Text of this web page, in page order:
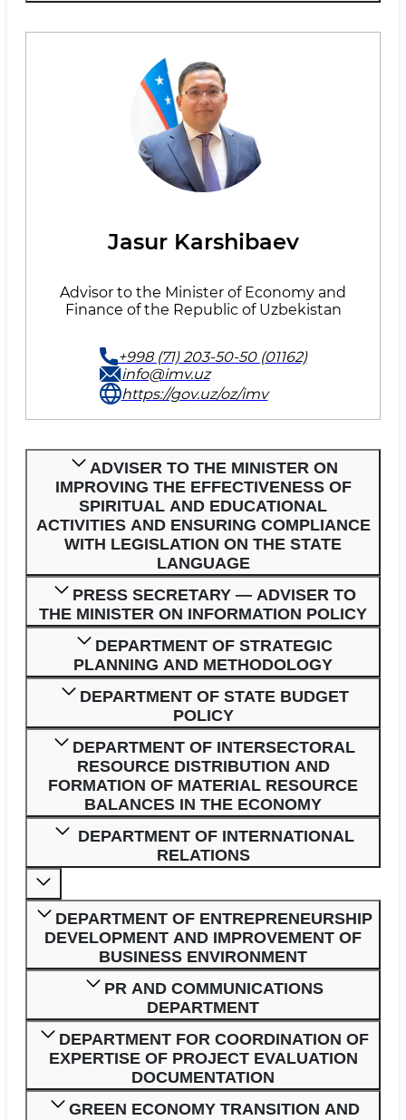
Jasur Karshibaev
Advisor to the Minister of Economy and
Finance of the Republic of Uzbekistan
+998 (71) 203-50-50 (01162)
info@imv.uz
https://gov.uz/oz/imv
ADVISER TO THE MINISTER ON
IMPROVING THE EFFECTIVENESS OF
SPIRITUAL AND EDUCATIONAL
ACTIVITIES AND ENSURING COMPLIANCE
WITH LEGISLATION ON THE STATE
LANGUAGE
PRESS SECRETARY — ADVISER TO
THE MINISTER ON INFORMATION POLICY
DEPARTMENT OF STRATEGIC
PLANNING AND METHODOLOGY
DEPARTMENT OF STATE BUDGET
POLICY
DEPARTMENT OF INTERSECTORAL
RESOURCE DISTRIBUTION AND
FORMATION OF MATERIAL RESOURCE
BALANCES IN THE ECONOMY
DEPARTMENT OF INTERNATIONAL
RELATIONS
DEPARTMENT OF ENTREPRENEURSHIP
DEVELOPMENT AND IMPROVEMENT OF
BUSINESS ENVIRONMENT
PR AND COMMUNICATIONS
DEPARTMENT
DEPARTMENT FOR COORDINATION OF
EXPERTISE OF PROJECT EVALUATION
DOCUMENTATION
GREEN ECONOMY TRANSITION AND